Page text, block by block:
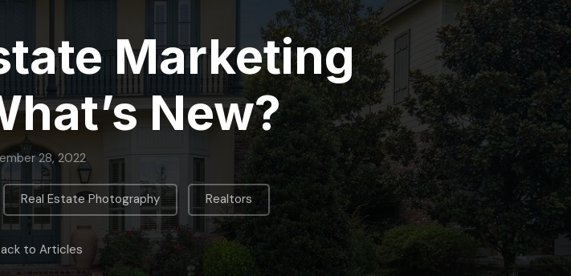
Marketing
New?
28, 2022
Real Estate Photography Realtors
to Articles